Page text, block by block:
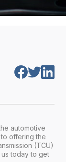
automotive
offering the
(TCU)
us today to get